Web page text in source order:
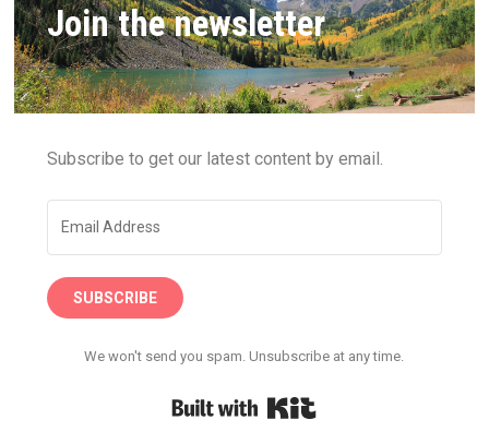
Join the newsletter
Subscribe to get our latest content by email.
SUBSCRIBE
We won't send you spam. Unsubscribe at any time.